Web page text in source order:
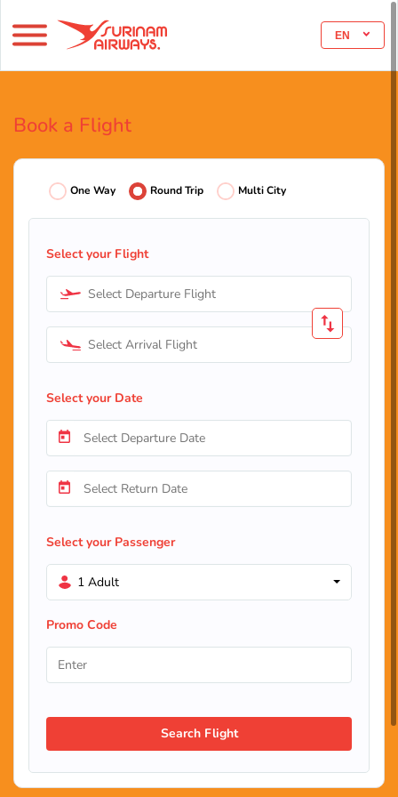
EN
Book a Flight
One Way Round Trip Multi City
Select your Flight
Select Departure Flight
Select Arrival Flight
Select your Date
Select your Passenger
1 Adult
Promo Code
Search Flight